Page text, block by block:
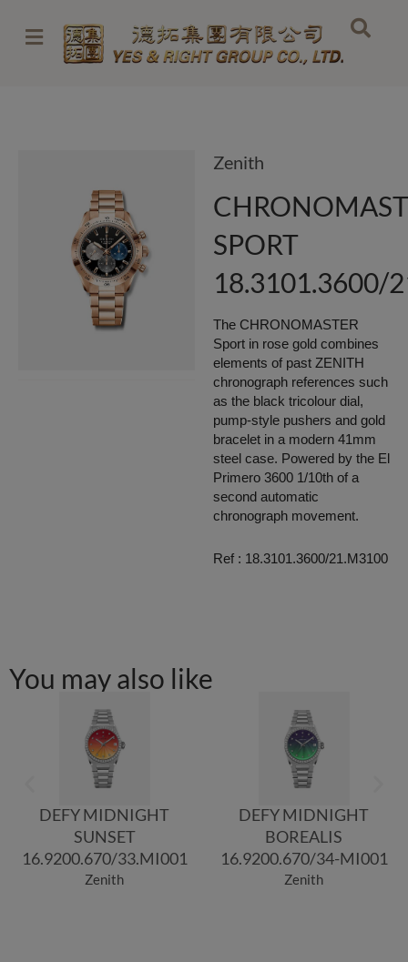
content
Zenith
SPORT
18.3101.3600/
The CHRONOMASTER
Sport in rose gold combines
elements of past ZENITH
chronograph references such
as the black tricolour dial,
pump-style pushers and gold
bracelet in a modern 41mm
steel case. Powered by the El
Primero 3600 1/10th of a
second automatic
chronograph movement.
Ref : 18.3101.3600/21.M3100
You may also like
DEFY MIDNIGHT
SUNSET
16.9200.670/33.MI001
Zenith
DEFY MIDNIGHT
BOREALIS
16.9200.670/34-MI001
Zenith